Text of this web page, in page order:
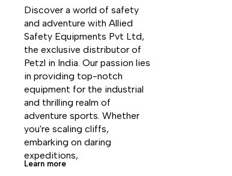
Discover a world of safety
and adventure with Allied
Safety Equipments Pvt Ltd,
the exclusive distributor of
Petzl in India. Our passion lies
in providing top-notch
equipment for the industrial
and thrilling realm of
adventure sports. Whether
you're scaling cliffs,
embarking on daring
expeditions,
Learn more